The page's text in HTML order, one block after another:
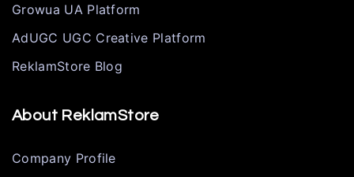
Growua UA Platform
AdUGC UGC Creative Platform
ReklamStore Blog
About ReklamStore
Company Profile